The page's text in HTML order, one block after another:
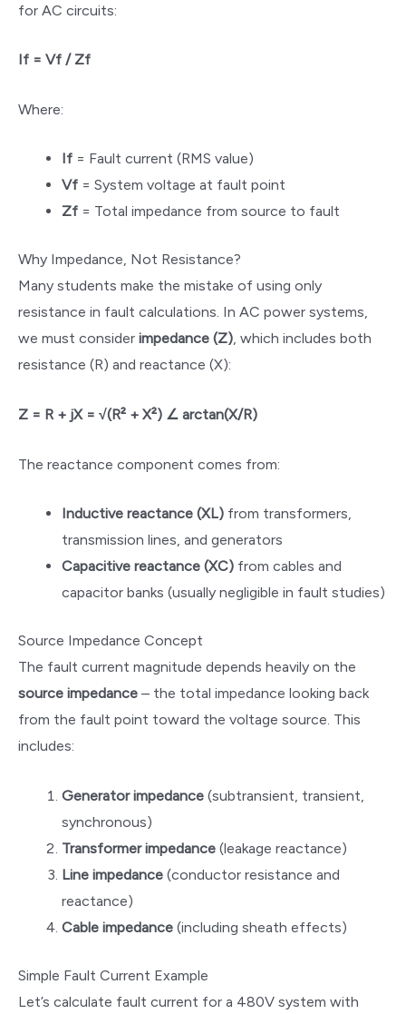
for AC circuits:
If = Vf / Zf
Where:
If = Fault current (RMS value)
Vf = System voltage at fault point
Zf = Total impedance from source to fault
Why Impedance, Not Resistance?
Many students make the mistake of using only
resistance in fault calculations. In AC power systems,
we must consider impedance (Z), which includes both
resistance (R) and reactance (X):
Z = R + jX = √(R² + X²) ∠ arctan(X/R)
The reactance component comes from:
Inductive reactance (XL) from transformers,
transmission lines, and generators
Capacitive reactance (XC) from cables and
capacitor banks (usually negligible in fault studies)
Source Impedance Concept
The fault current magnitude depends heavily on the
source impedance – the total impedance looking back
from the fault point toward the voltage source. This
includes:
Generator impedance (subtransient, transient,
synchronous)
Transformer impedance (leakage reactance)
Line impedance (conductor resistance and
reactance)
Cable impedance (including sheath effects)
Simple Fault Current Example
Let’s calculate fault current for a 480V system with